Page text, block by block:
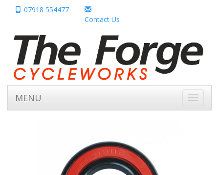
07918 554477
Contact Us
Toggle
MENU